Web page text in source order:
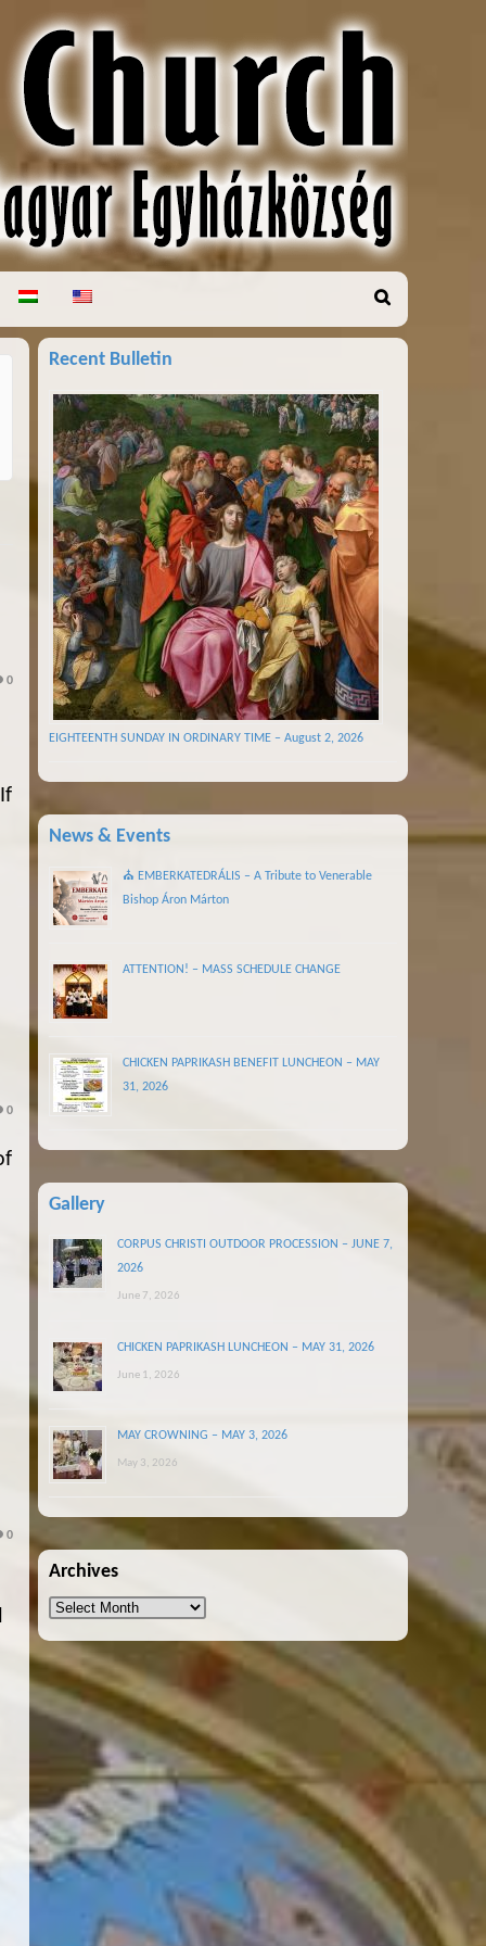
0
0
0
Recent Bulletin
EIGHTEENTH SUNDAY IN ORDINARY TIME – August 2, 2026
News & Events
⛪ EMBERKATEDRÁLIS – A Tribute to Venerable
Bishop Áron Márton
ATTENTION! – MASS SCHEDULE CHANGE
CHICKEN PAPRIKASH BENEFIT LUNCHEON – MAY
31, 2026
Gallery
CORPUS CHRISTI OUTDOOR PROCESSION – JUNE 7,
2026
June 7, 2026
CHICKEN PAPRIKASH LUNCHEON – MAY 31, 2026
June 1, 2026
MAY CROWNING – MAY 3, 2026
May 3, 2026
Archives
Archives